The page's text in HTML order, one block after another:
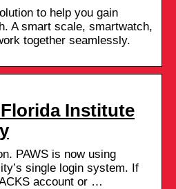
to help you gain
A smart scale, smartwatch,
together seamlessly.
Institute
PAWS is now using
single login system. If
account or …